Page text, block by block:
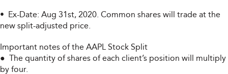
• Ex-Date: Aug 31st, 2020. Common shares will trade at the
new split-adjusted price.
Important notes of the AAPL Stock Split
● The quantity of shares of each client’s position will multiply
by four.